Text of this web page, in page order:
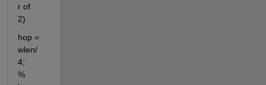
r of
2)
hop =
wlen/
4;
%